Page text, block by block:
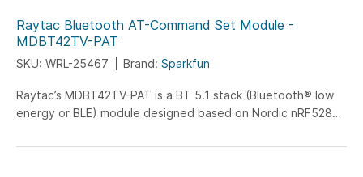
Raytac Bluetooth AT-Command Set Module -
MDBT42TV-PAT
SKU: WRL-25467 Brand: Sparkfun
Raytac’s MDBT42TV-PAT is a BT 5.1 stack (Bluetooth® low
energy or BLE) module designed based on Nordic nRF52805